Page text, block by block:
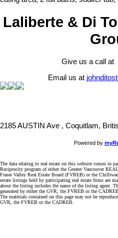
Laliberte & Di
Give us a call at
Email us at
2185 AUSTIN Ave , Coquitlam,
Powered by
The data relating to real estate on this website comes in
Reciprocity program of either the Greater Vancouver
Fraser Valley Real Estate Board (FVREB) or the
estate listings held by participating real estate firms are
about the listing includes the name of the listing agent.
generated by either the GVR, the FVREB or the
The materials contained on this page may not be
GVR, the FVREB or the CADREB.